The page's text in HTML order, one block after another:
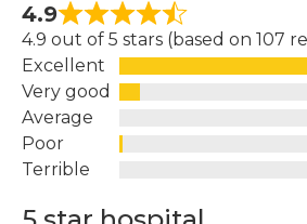
4.9
4.9 out of 5 stars (based on 107
Excellent
Very good
Average
Poor
Terrible